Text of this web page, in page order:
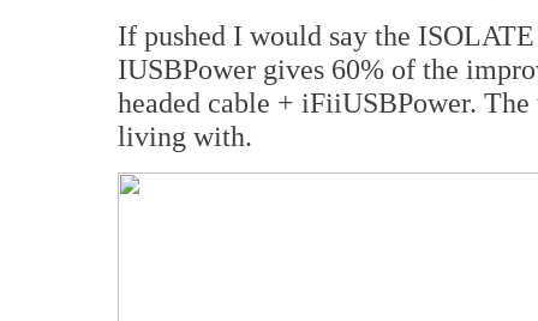
If pushed I would say the
IUSBPower gives 60% of the
headed cable + iFiiUSBPower.
living with.